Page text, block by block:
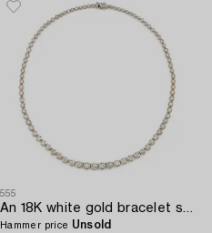
555
An 18K white gold bracelet set with round brilliant-cut diamonds.
Hammer price Unsold